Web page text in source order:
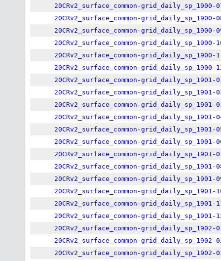
20CRv2_surface_common-grid_daily_sp_1900-
20CRv2_surface_common-grid_daily_sp_1900-
20CRv2_surface_common-grid_daily_sp_1900-
20CRv2_surface_common-grid_daily_sp_1900-
20CRv2_surface_common-grid_daily_sp_1900-
20CRv2_surface_common-grid_daily_sp_1900-
20CRv2_surface_common-grid_daily_sp_1901-
20CRv2_surface_common-grid_daily_sp_1901-
20CRv2_surface_common-grid_daily_sp_1901-
20CRv2_surface_common-grid_daily_sp_1901-
20CRv2_surface_common-grid_daily_sp_1901-
20CRv2_surface_common-grid_daily_sp_1901-
20CRv2_surface_common-grid_daily_sp_1901-
20CRv2_surface_common-grid_daily_sp_1901-
20CRv2_surface_common-grid_daily_sp_1901-
20CRv2_surface_common-grid_daily_sp_1901-
20CRv2_surface_common-grid_daily_sp_1901-
20CRv2_surface_common-grid_daily_sp_1901-
20CRv2_surface_common-grid_daily_sp_1902-
20CRv2_surface_common-grid_daily_sp_1902-
20CRv2_surface_common-grid_daily_sp_1902-